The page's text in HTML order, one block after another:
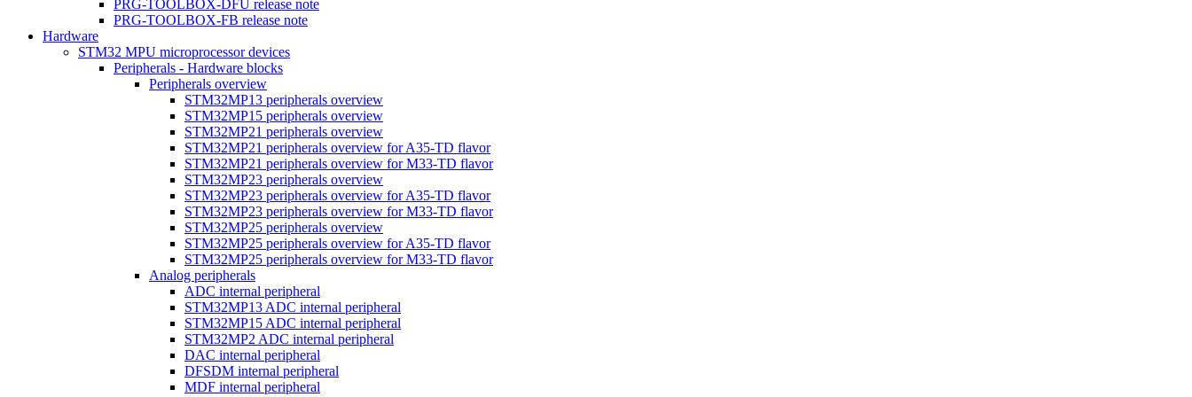
PRG-TOOLBOX-DFU release note
PRG-TOOLBOX-FB release note
Hardware
STM32 MPU microprocessor devices
Peripherals - Hardware blocks
Peripherals overview
STM32MP13 peripherals overview
STM32MP15 peripherals overview
STM32MP21 peripherals overview
STM32MP21 peripherals overview for A35-TD flavor
STM32MP21 peripherals overview for M33-TD flavor
STM32MP23 peripherals overview
STM32MP23 peripherals overview for A35-TD flavor
STM32MP23 peripherals overview for M33-TD flavor
STM32MP25 peripherals overview
STM32MP25 peripherals overview for A35-TD flavor
STM32MP25 peripherals overview for M33-TD flavor
Analog peripherals
ADC internal peripheral
STM32MP13 ADC internal peripheral
STM32MP15 ADC internal peripheral
STM32MP2 ADC internal peripheral
DAC internal peripheral
DFSDM internal peripheral
MDF internal peripheral